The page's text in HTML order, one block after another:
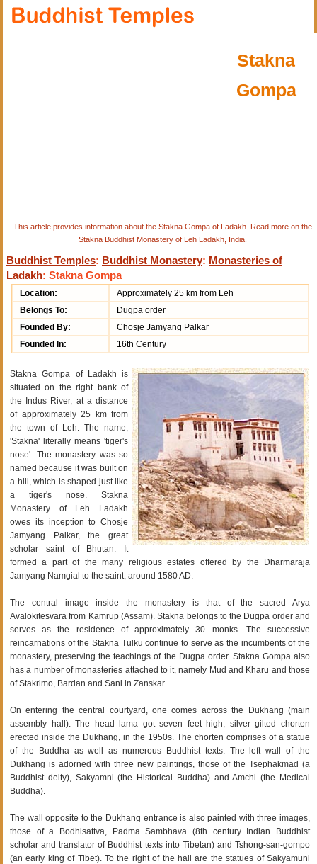
This article provides information about the Stakna Gompa of Ladakh. Read more on the
Stakna Buddhist Monastery of Leh Ladakh, India.
Buddhist Temples: Buddhist Monastery: Monasteries of
Ladakh: Stakna Gompa
Stakna
Gompa
Location:
Approximately 25 km from Leh
Belongs To:
Dugpa order
Founded By:
Chosje Jamyang Palkar
Founded In:
16th Century
Stakna Gompa of Ladakh is
situated on the right bank of
the Indus River, at a distance
of approximately 25 km from
the town of Leh. The name,
'Stakna' literally means 'tiger's
nose'. The monastery was so
named because it was built on
a hill, which is shaped just like
a tiger's nose. Stakna
Monastery of Leh Ladakh
owes its inception to Chosje
Jamyang Palkar, the great
scholar saint of Bhutan. It
formed a part of the many religious estates offered by the Dharmaraja
Jamyang Namgial to the saint, around 1580 AD.
The central image inside the monastery is that of the sacred Arya
Avalokitesvara from Kamrup (Assam). Stakna belongs to the Dugpa order and
serves as the residence of approximately 30 monks. The successive
reincarnations of the Stakna Tulku continue to serve as the incumbents of the
monastery, preserving the teachings of the Dugpa order. Stakna Gompa also
has a number of monasteries attached to it, namely Mud and Kharu and those
of Stakrimo, Bardan and Sani in Zanskar.
On entering the central courtyard, one comes across the Dukhang (main
assembly hall). The head lama got seven feet high, silver gilted chorten
erected inside the Dukhang, in the 1950s. The chorten comprises of a statue
of the Buddha as well as numerous Buddhist texts. The left wall of the
Dukhang is adorned with three new paintings, those of the Tsephakmad (a
Buddhist deity), Sakyamni (the Historical Buddha) and Amchi (the Medical
Buddha).
The wall opposite to the Dukhang entrance is also painted with three images,
those of a Bodhisattva, Padma Sambhava (8th century Indian Buddhist
scholar and translator of Buddhist texts into Tibetan) and Tshong-san-gompo
(an early king of Tibet). To the right of the hall are the statues of Sakyamuni